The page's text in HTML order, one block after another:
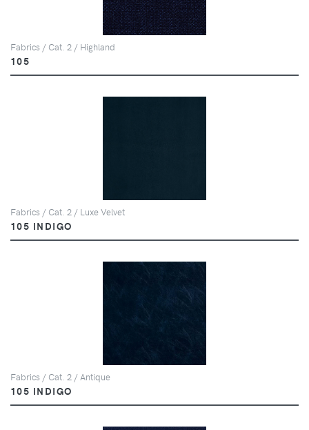
Fabrics / Cat. 2 / Highland
105
Fabrics / Cat. 2 / Luxe Velvet
105 INDIGO
Fabrics / Cat. 2 / Antique
105 INDIGO